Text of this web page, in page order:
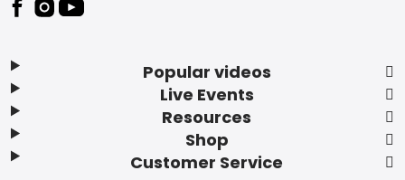
Popular videos
Live Events
Resources
Shop
Customer Service